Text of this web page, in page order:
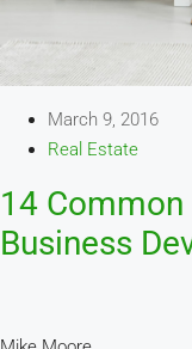
March 9, 2016
Real Estate
14
Business